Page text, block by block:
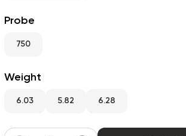
Probe
750
Weight
6.03 5.82 6.28